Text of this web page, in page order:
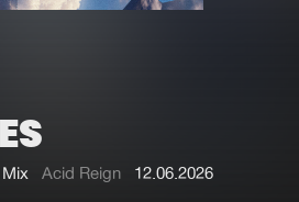
Acid Reign 12.06.2026